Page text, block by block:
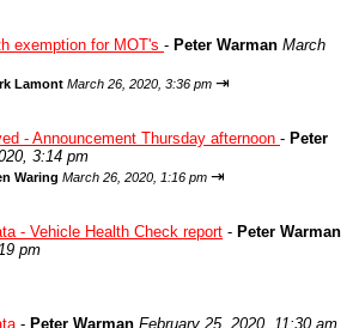
exemption for MOT's - Peter Warman March
Lamont March 26, 2020, 3:36 pm ⇥
- Announcement Thursday afternoon - Peter
3:14 pm
Waring March 26, 2020, 1:16 pm ⇥
- Vehicle Health Check report - Peter Warman
pm
- Peter Warman February 25, 2020, 11:30 am